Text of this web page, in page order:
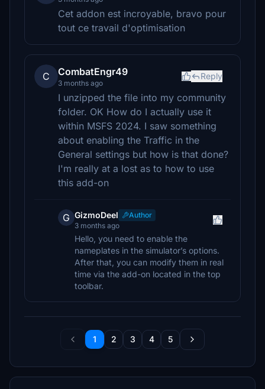
Cet addon est incroyable, bravo pour
tout ce travail d'optimisation
C CombatEngr49
3 months ago
Reply
I unzipped the file into my community
folder. OK How do I actually use it
within MSFS 2024. I saw something
about enabling the Traffic in the
General settings but how is that done?
I'm really at a lost as to how to use
this add-on
G GizmoDeel
Author
3 months ago
Hello, you need to enable the
nameplates in the simulator’s options.
After that, you can modify them in real
time via the add-on located in the top
toolbar.
1 2 3 4 5